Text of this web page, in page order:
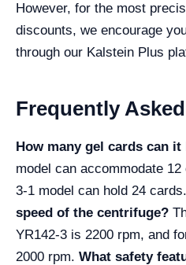
However, for the most
discounts, we encourage
through our Kalstein Plus
Frequently
How many gel cards can it
model can accommodate
3-1 model can hold 24 cards.
speed of the centrifuge?
YR142-3 is 2200 rpm, and
2000 rpm. What safety